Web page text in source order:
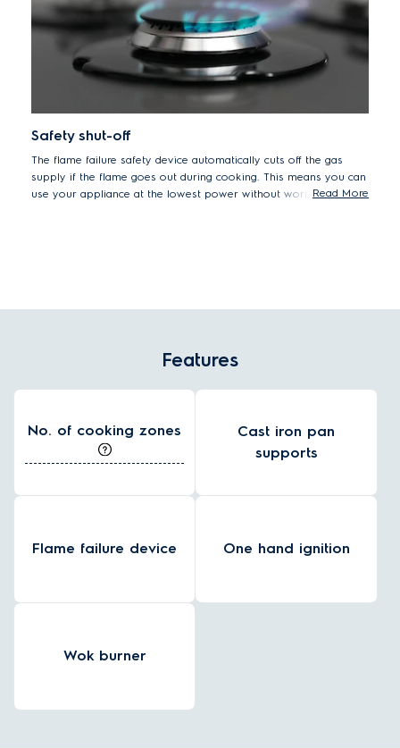
Safety shut-off
The flame failure safety device automatically cuts off the gas
supply if the flame goes out during cooking. This means you can
use your appliance at the lowest power without worrying about
Read More
Features
No. of cooking zones
Cast iron pan
supports
Flame failure device One hand ignition
Wok burner